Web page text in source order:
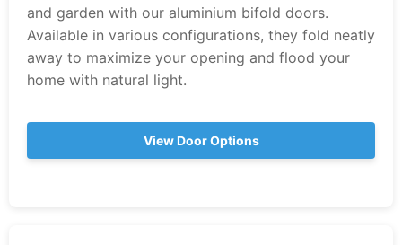
and garden with our aluminium bifold doors.
Available in various configurations, they fold neatly
away to maximize your opening and flood your
home with natural light.
View Door Options